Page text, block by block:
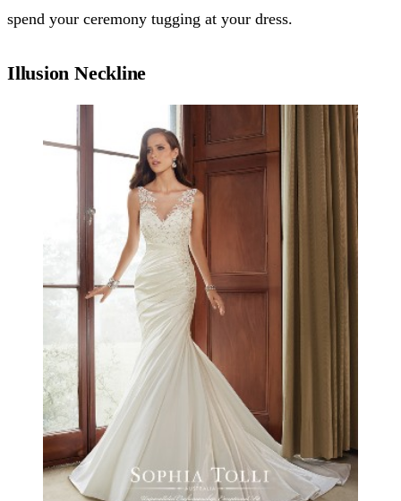
spend your ceremony tugging at your dress.
Illusion Neckline